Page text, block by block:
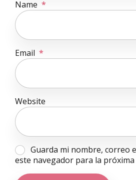
Name *
Email *
Website
Guarda mi nombre, correo
este navegador para la próxima